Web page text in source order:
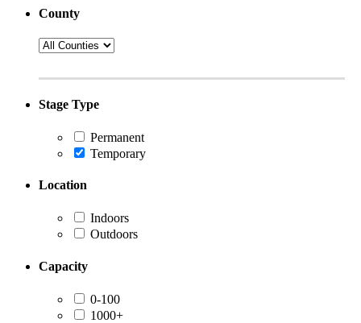
County
Stage Type
Permanent
Temporary
Location
Indoors
Outdoors
Capacity
0-100
1000+